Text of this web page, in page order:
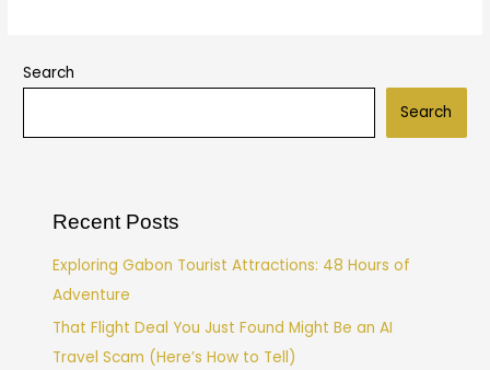
Search
Search
Recent Posts
Exploring Gabon Tourist Attractions: 48 Hours of
Adventure
That Flight Deal You Just Found Might Be an AI
Travel Scam (Here’s How to Tell)